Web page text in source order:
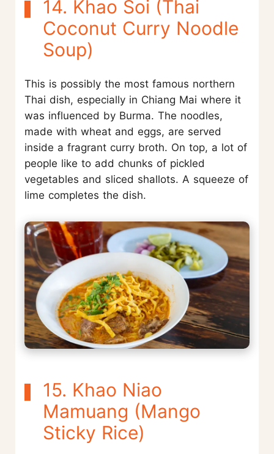
14. Khao Soi (Thai
Coconut Curry Noodle
Soup)
This is possibly the most famous northern
Thai dish, especially in Chiang Mai where it
was influenced by Burma. The noodles,
made with wheat and eggs, are served
inside a fragrant curry broth. On top, a lot of
people like to add chunks of pickled
vegetables and sliced shallots. A squeeze of
lime completes the dish.
15. Khao Niao
Mamuang (Mango
Sticky Rice)